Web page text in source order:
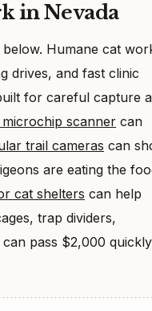
in Nevada
Humane cat
drives, and fast clinic
for careful capture
scanner can
trail cameras can
are eating the
cat shelters can help
trap dividers,
pass $2,000